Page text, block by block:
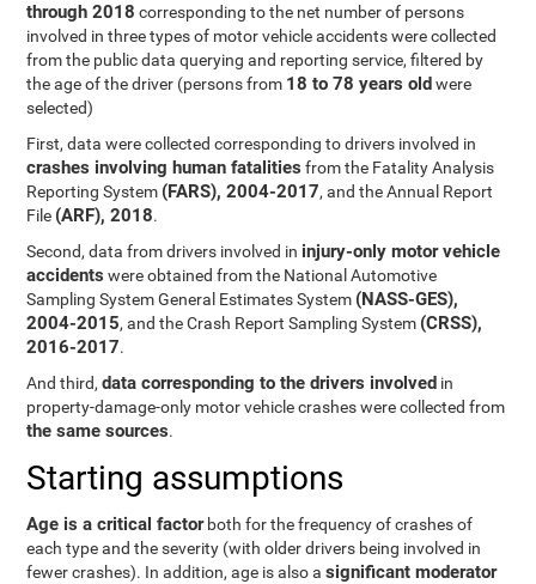
through 2018 corresponding to the net number of persons
involved in three types of motor vehicle accidents were collected
from the public data querying and reporting service, filtered by
the age of the driver (persons from 18 to 78 years oldwere
selected)
First, data were collected corresponding to drivers involved in
crashes involving human fatalities from the Fatality Analysis
Reporting System (FARS), 2004-2017, and the Annual Report
File (ARF), 2018.
Second, data from drivers involved in injury-only motor vehicle
accidents were obtained from the National Automotive
Sampling System General Estimates System (NASS-GES),
2004-2015, and the Crash Report Sampling System (CRSS),
2016-2017.
And third,data corresponding to the drivers involved in
property-damage-only motor vehicle crashes were collected from
the same sources.
Starting assumptions
Age is a critical factorboth for the frequency of crashes of
each type and the severity (with older drivers being involved in
fewer crashes). In addition, age is also asignificant moderator